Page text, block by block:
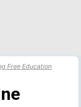
Free Education